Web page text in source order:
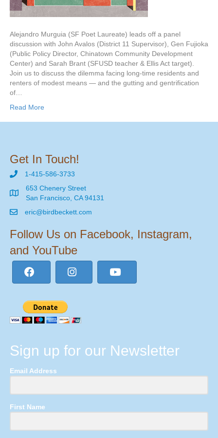
Alejandro Murguia (SF Poet Laureate) leads off a panel
discussion with John Avalos (District 11 Supervisor), Gen Fujioka
(Public Policy Director, Chinatown Community Development
Center) and Sarah Brant (SFUSD teacher & Ellis Act target).
Join us to discuss the dilemma facing long-time residents and
renters of modest means — and the gutting and gentrification
of…
Read More
Get In Touch!
1-415-586-3733
653 Chenery Street
San Francisco, CA 94131
eric@birdbeckett.com
Follow Us on Facebook, Instagram,
and YouTube
Sign up for our Newsletter
Email Address
First Name